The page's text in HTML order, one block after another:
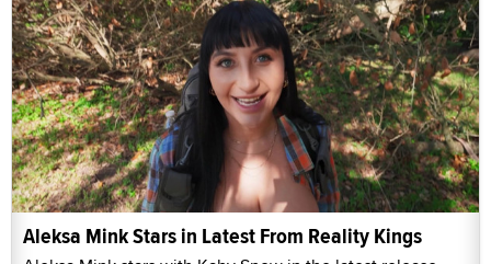
Aleksa Mink Stars in Latest From Reality Kings